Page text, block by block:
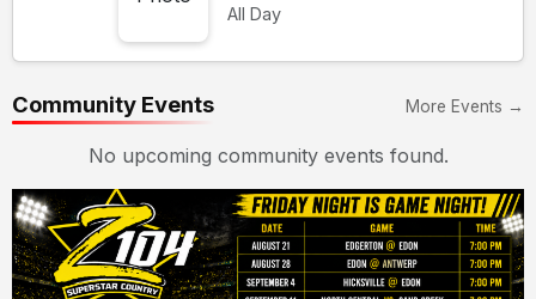
All Day
Community Events More Events →
No upcoming community events found.